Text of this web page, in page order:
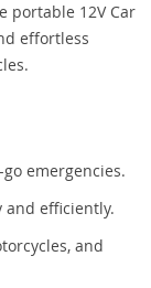
portable 12V Car
effortless
emergencies.
and efficiently.
and